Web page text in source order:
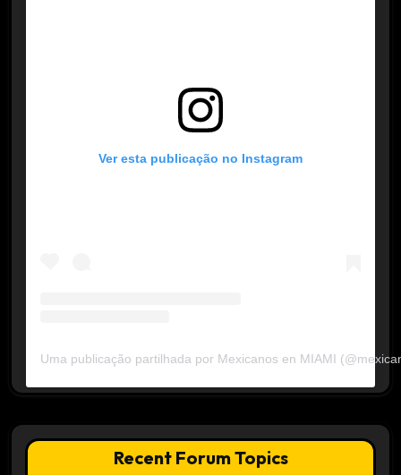
Ver esta publicação no Instagram
Uma publicação partilhada por Mexicanos en MIAMI
Recent Forum Topics